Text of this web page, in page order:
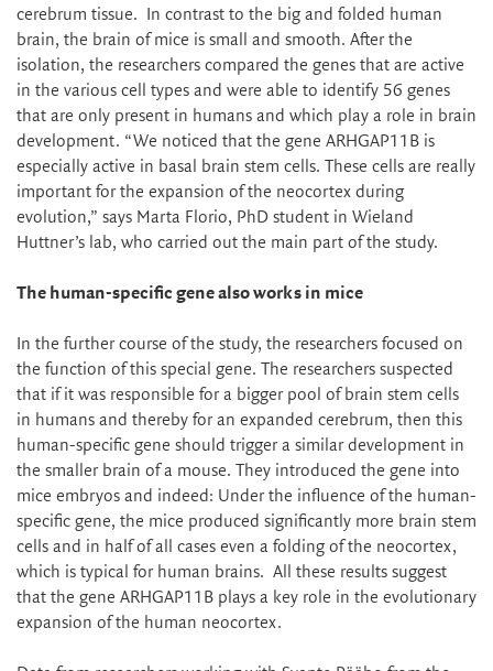
cerebrum tissue. In contrast to the big and folded human
brain, the brain of mice is small and smooth. After the
isolation, the researchers compared the genes that are active
in the various cell types and were able to identify 56 genes
that are only present in humans and which play a role in brain
development. “We noticed that the gene ARHGAP11B is
especially active in basal brain stem cells. These cells are really
important for the expansion of the neocortex during
evolution,” says Marta Florio, PhD student in Wieland
Huttner’s lab, who carried out the main part of the study.
The human-specific gene also works in mice
In the further course of the study, the researchers focused on
the function of this special gene. The researchers suspected
that if it was responsible for a bigger pool of brain stem cells
in humans and thereby for an expanded cerebrum, then this
human-specific gene should trigger a similar development in
the smaller brain of a mouse. They introduced the gene into
mice embryos and indeed: Under the influence of the human-
specific gene, the mice produced significantly more brain stem
cells and in half of all cases even a folding of the neocortex,
which is typical for human brains. All these results suggest
that the gene ARHGAP11B plays a key role in the evolutionary
expansion of the human neocortex.